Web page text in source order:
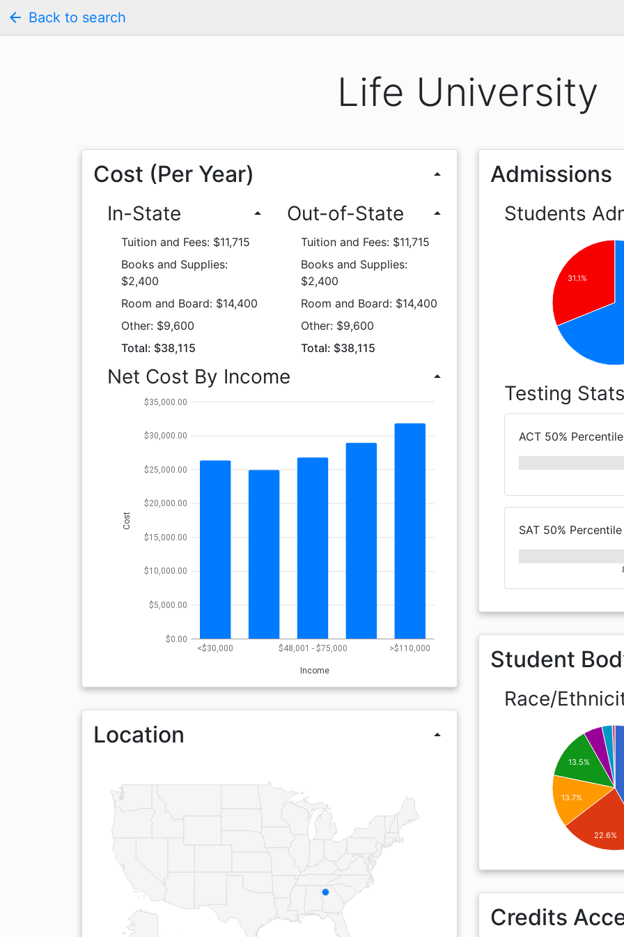
arrow_back Back to search
Life University
Cost (Per Year) arrow_drop_up
In-State arrow_drop_up
Tuition and Fees: $11,715
Books and Supplies:
$2,400
Room and Board: $14,400
Other: $9,600
Total: $38,115
Out-of-State arrow_drop_up
Tuition and Fees: $11,715
Books and Supplies:
$2,400
Room and Board: $14,400
Other: $9,600
Total: $38,115
Net Cost By Income arrow_drop_up
<$30,000 $48,001 - $75,000 >$110,000
Income
$0.00
$5,000.00
$10,000.00
$15,000.00
$20,000.00
$25,000.00
$30,000.00
$35,000.00
Cost
Location arrow_drop_up
Admissions
Students
31.1%
Testing Stats
ACT 50% Percentile
SAT 50% Percentile
Student
Race/
13.5%
13.7%
22.6%
Credits